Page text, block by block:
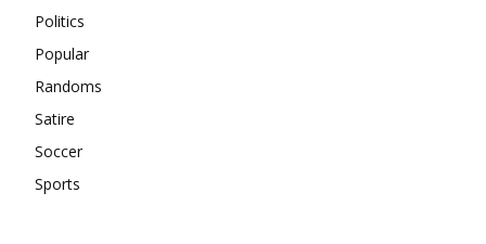
Politics
Popular
Randoms
Satire
Soccer
Sports